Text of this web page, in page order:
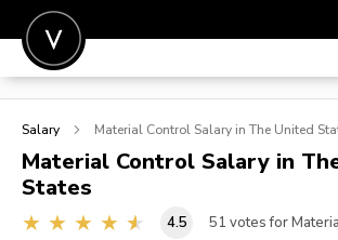
POST A JOB
SIGN IN
FOR CANDIDATES
Salary Material Control Salary in The United
Material Control Salary in
States
4.5 51 votes for